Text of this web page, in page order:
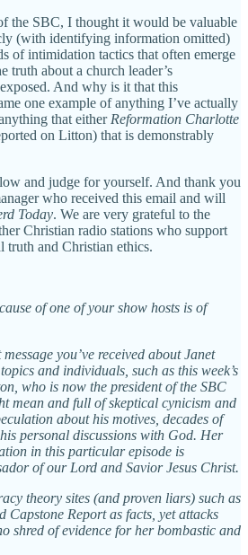
the SBC, I thought it would be valuable
(with identifying information omitted)
of intimidation tactics that often emerge
truth about a church leader’s
And why is it that this
one example of anything I’ve actually
that either Reformation Charlotte
on Litton) that is demonstrably
and judge for yourself. And thank you
who received this email and will
Today. We are very grateful to the
Christian radio stations who support
truth and Christian ethics.
of one of your show hosts is of
you’ve received about Janet
and individuals, such as this week’s
who is now the president of the SBC
mean and full of skeptical cynicism and
about his motives, decades of
personal discussions with God. Her
in this particular episode is
of our Lord and Savior Jesus Christ.
theory sites (and proven liars) such as
Capstone Report as facts, yet attacks
shred of evidence for her bombastic and